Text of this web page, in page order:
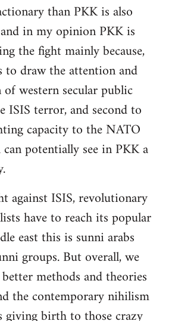
than PKK is also
in my opinion PKK is
the fight mainly because,
draw the attention and
western secular public
ISIS terror, and second to
capacity to the NATO
potentially see in PKK a
against ISIS, revolutionary
have to reach its popular
east this is sunni arabs
groups. But overall, we
methods and theories
the contemporary nihilism